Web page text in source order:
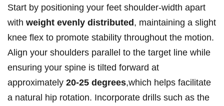
Start by positioning your feet shoulder-width apart
with‌ weight evenly distributed , maintaining a slight
knee flex to promote stability throughout the motion.
Align your ⁣shoulders parallel ⁢to the target line​ while‌
ensuring your spine ‌is tilted forward at
approximately 20-25 degrees,which helps facilitate
a natural hip rotation. Incorporate drills such as the